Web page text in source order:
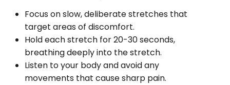
Focus on slow, deliberate stretches that
target areas of discomfort.
Hold each stretch for 20-30 seconds,
breathing deeply into the stretch.
Listen to your body and avoid any
movements that cause sharp pain.